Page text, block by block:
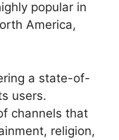
popular in
America,
a state-of-
users.
channels that
religion,